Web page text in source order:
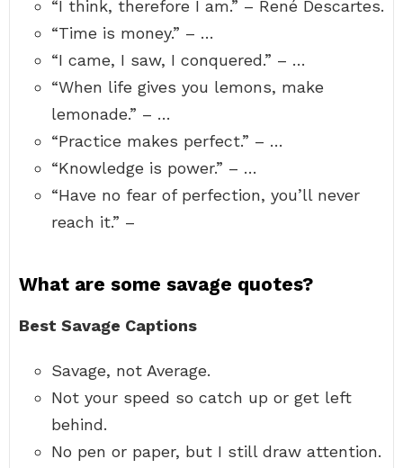
“I think, therefore I am.” – René Descartes.
“Time is money.” – …
“I came, I saw, I conquered.” – …
“When life gives you lemons, make
lemonade.” – …
“Practice makes perfect.” – …
“Knowledge is power.” – …
“Have no fear of perfection, you’ll never
reach it.” –
What are some savage quotes?
Best Savage Captions
Savage, not Average.
Not your speed so catch up or get left
behind.
No pen or paper, but I still draw attention.